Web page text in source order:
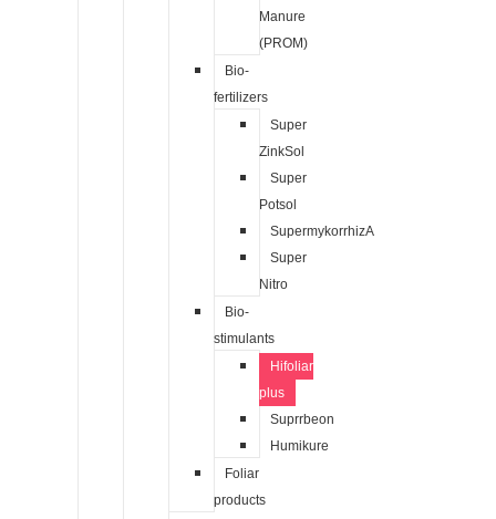
Manure
(PROM)
Bio-
fertilizers
Super
ZinkSol
Super
Potsol
SupermykorrhizA
Super
Nitro
Bio-
stimulants
Hifoliar
plus
Suprrbeon
Humikure
Foliar
products